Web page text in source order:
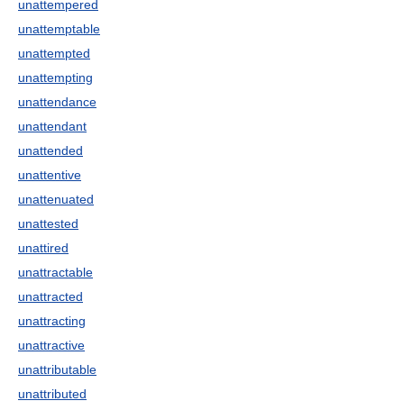
unattempered
unattemptable
unattempted
unattempting
unattendance
unattendant
unattended
unattentive
unattenuated
unattested
unattired
unattractable
unattracted
unattracting
unattractive
unattributable
unattributed